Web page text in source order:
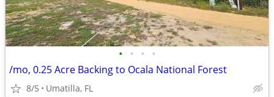
• • • •
/mo, 0.25 Acre Backing to Ocala National Forest
8/5 Umatilla, FL